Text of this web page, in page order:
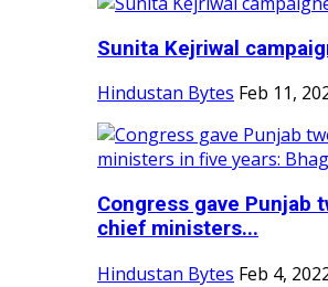
Sunita Kejriwal
Hindustan Bytes Feb 11,
Congress gave Punjab
chief ministers...
Hindustan Bytes Feb 4,